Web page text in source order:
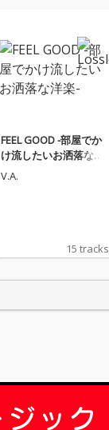
FEEL GOOD -部屋でか
け流したいお洒落な洋
楽-
V.A.
15 tracks